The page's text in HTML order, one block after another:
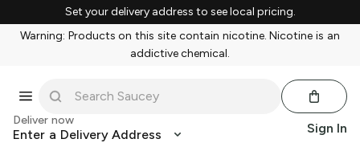
Set your delivery address to see local pricing.
Warning: Products on this site contain nicotine. Nicotine is an
addictive chemical.
Deliver now
Enter a Delivery Address Sign In